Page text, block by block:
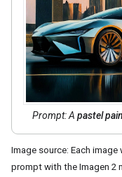
Prompt: A pastel
Image source: Each
prompt with the Imagen 2